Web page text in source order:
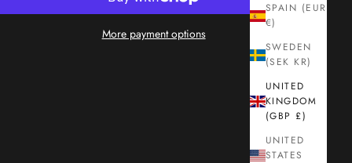
SPAIN (EUR
€)
SWEDEN
(SEK KR)
UNITED
KINGDOM
(GBP £)
UNITED
STATES
More payment options